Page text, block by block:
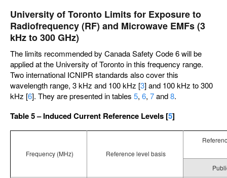
University of Toronto Limits for Exposure to
Radiofrequency (RF) and Microwave EMFs (3
kHz to 300 GHz)
The limits recommended by Canada Safety Code 6 will be
applied at the University of Toronto in this frequency range.
Two international ICNIPR standards also cover this
wavelength range, 3 kHz and 100 kHz [3] and 100 kHz to 300
kHz [6]. They are presented in tables 5, 6, 7and8.
Table 5 – Induced Current Reference Levels [5]
Frequency (MHz) Reference level basis